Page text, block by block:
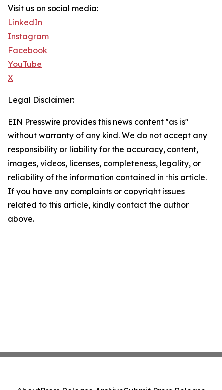
Visit us on social media:
LinkedIn
Instagram
Facebook
YouTube
X
Legal Disclaimer:
EIN Presswire provides this news content "as is"
without warranty of any kind. We do not accept any
responsibility or liability for the accuracy, content,
images, videos, licenses, completeness, legality, or
reliability of the information contained in this article.
If you have any complaints or copyright issues
related to this article, kindly contact the author
above.